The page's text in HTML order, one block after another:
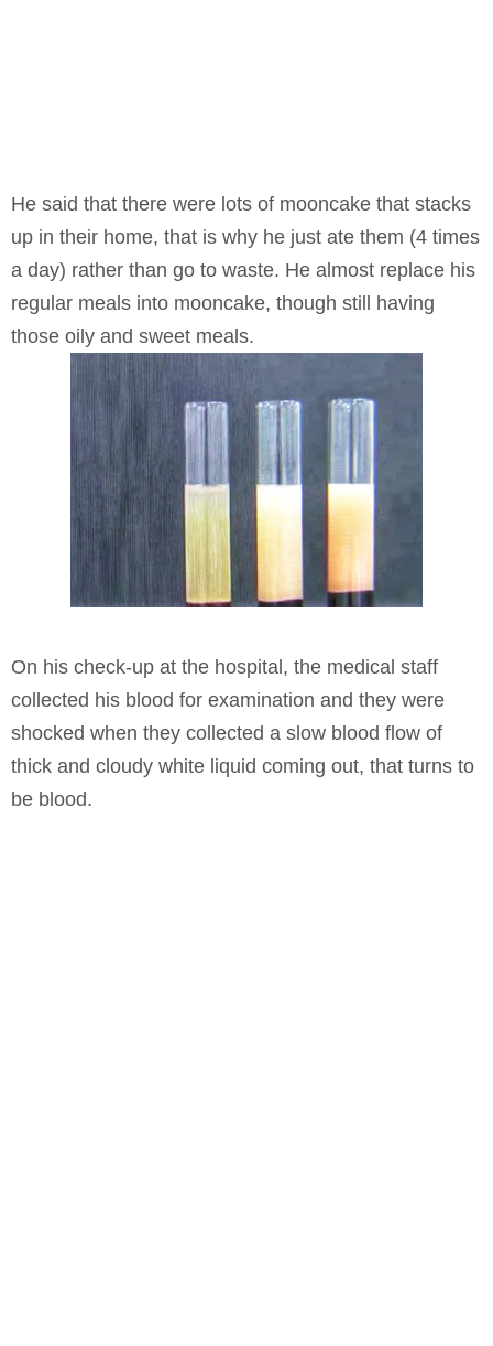
He said that there were lots of mooncake that stacks
up in their home, that is why he just ate them (4 times
a day) rather than go to waste. He almost replace his
regular meals into mooncake, though still having
those oily and sweet meals.
On his check-up at the hospital, the medical staff
collected his blood for examination and they were
shocked when they collected a slow blood flow of
thick and cloudy white liquid coming out, that turns to
be blood.